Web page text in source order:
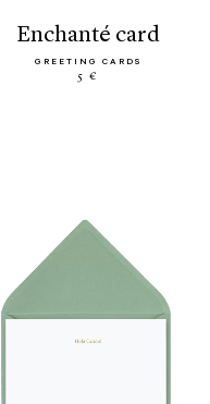
enchanté card
GREETING CARDS
5 €